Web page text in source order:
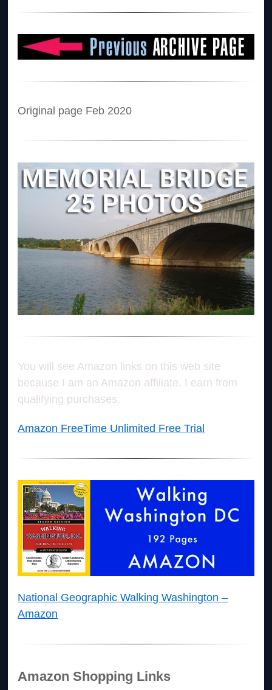
Original page Feb 2020
You will see Amazon links on this web site
because I am an Amazon affiliate. I earn from
qualifying purchases.
Amazon FreeTime Unlimited Free Trial
National Geographic Walking Washington –
Amazon
Amazon Shopping Links